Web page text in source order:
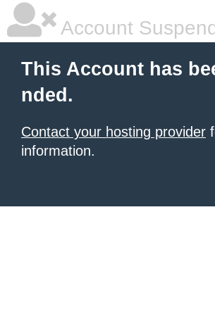
Account
This Account has
nded.
Contact your hosting provider
information.